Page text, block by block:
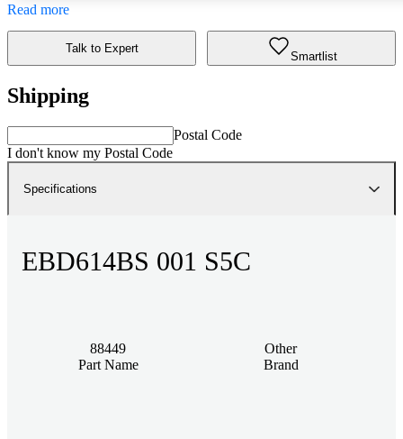
Read more
Talk to Expert
Smartlist
Shipping
Postal Code
I don't know my Postal Code
Specifications
EBD614BS 001 S5C
88449
Part Name
Other
Brand